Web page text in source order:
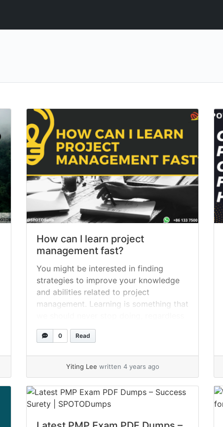
How can I learn project
management fast?
You might be interested in finding
strategies to improve your knowledge
and abilities related to project
management. Learning is something that
of how long we have been working on
managing projects. Here are seventeen
can acquire more information. 1. Audio
0 Read
Yiting Lee written 4 years ago